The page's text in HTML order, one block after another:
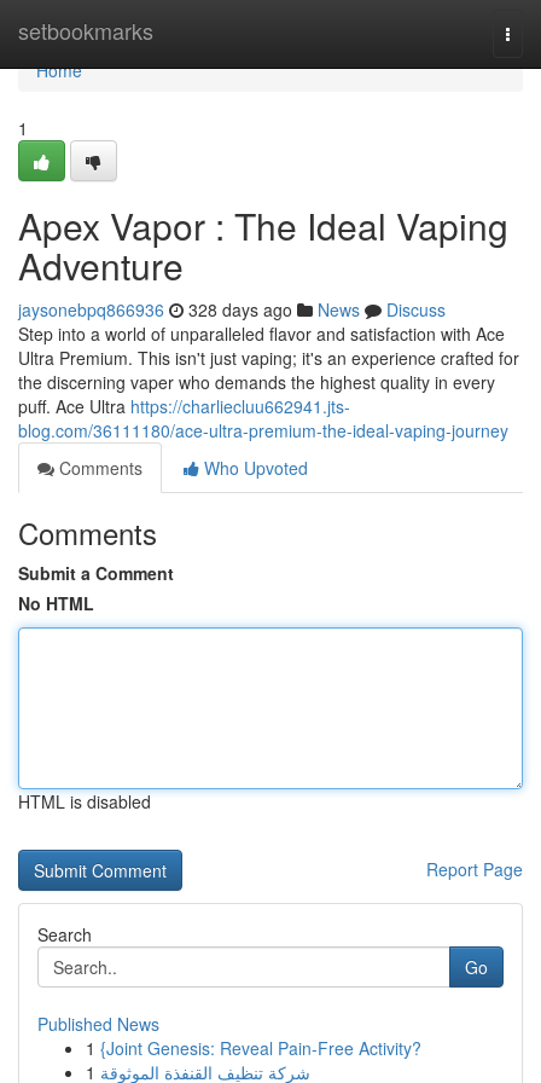
setbookmarks
Home
Home
1
Apex Vapor : The Ideal Vaping
Adventure
jaysonebpq866936 328 days ago News
Discuss
Step into a world of unparalleled flavor and satisfaction with Ace
Ultra Premium. This isn't just vaping; it's an experience crafted for
the discerning vaper who demands the highest quality in every
puff. Ace Ultra https://charliecluu662941.jts-
blog.com/36111180/ace-ultra-premium-the-ideal-vaping-journey
Comments
Who Upvoted
Comments
Submit a Comment
No HTML
HTML is disabled
Report Page
Search
Go
Published News
1 {Joint Genesis: Reveal Pain-Free Activity?
1 شركة تنظيف القنفذة الموثوقة